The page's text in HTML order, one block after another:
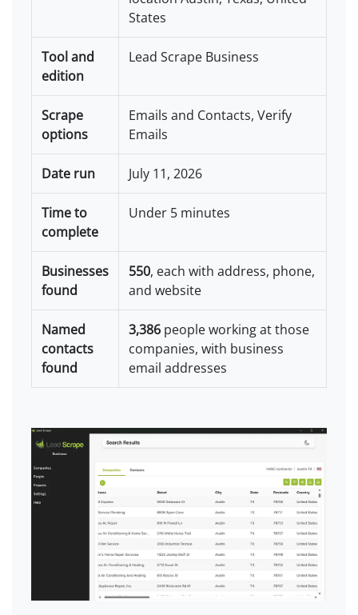
States
Tool and
edition
Lead Scrape Business
Scrape
options
Emails and Contacts, Verify
Emails
Date run July 11, 2026
Time to
complete
Under 5 minutes
Businesses
found
550, each with address, phone,
and website
Named
contacts
found
3,386 people working at those
companies, with business
email addresses